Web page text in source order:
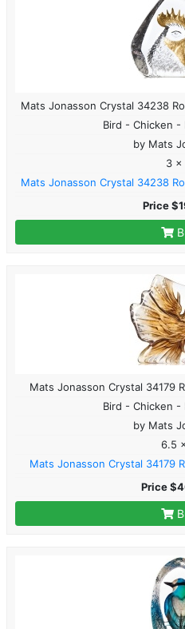
Mats Jonasson Crystal 34238
Bird - Chicken -
by Mats
3 x
Mats Jonasson Crystal 34238
Price
Mats Jonasson Crystal 34179
Bird - Chicken -
by Mats
6.5
Mats Jonasson Crystal 34179
Price